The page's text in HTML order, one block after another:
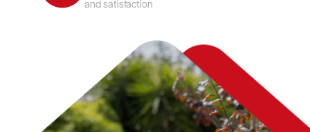
and satisfaction